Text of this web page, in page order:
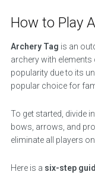
How to Play
Archery Tag is an
archery with
popularity due to its
popular choice for
To get started, divide
bows, arrows, and
eliminate all players
Here is a six-step